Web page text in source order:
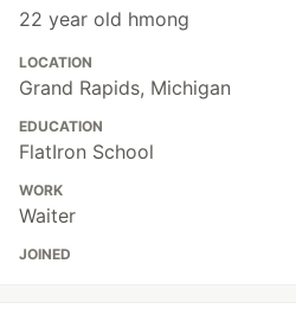
22 year old hmong
LOCATION
Grand Rapids, Michigan
EDUCATION
FlatIron School
WORK
Waiter
JOINED